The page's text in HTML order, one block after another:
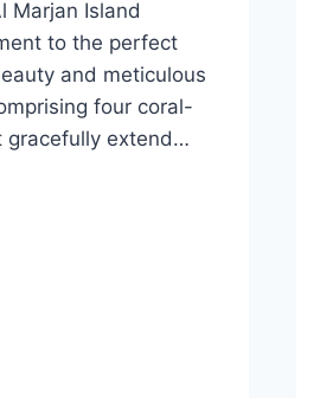
Marjan Island
to the perfect
and meticulous
four coral-
gracefully extend…